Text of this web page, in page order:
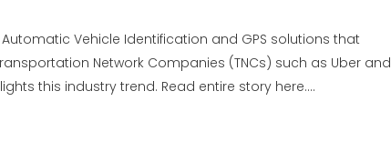
Vehicle Identification and GPS solutions that
Network Companies (TNCs) such as Uber and
this industry trend. Read entire story here....